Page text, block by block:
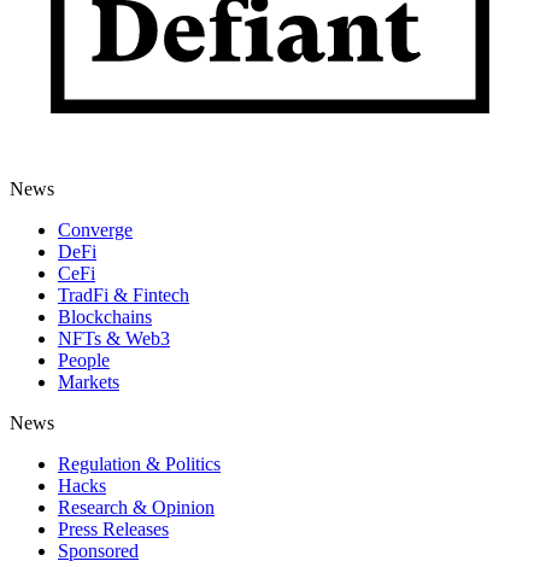
News
Converge
DeFi
CeFi
TradFi & Fintech
Blockchains
NFTs & Web3
People
Markets
News
Regulation & Politics
Hacks
Research & Opinion
Press Releases
Sponsored